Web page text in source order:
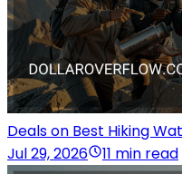
Deals on Best Hiking
Jul 29, 2026
11 min read